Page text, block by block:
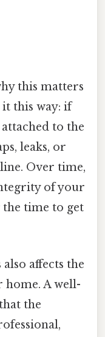
this matters
this way: if
to the
leaks, or
Over time,
of your
the time to get
affects the
home. A well-
the